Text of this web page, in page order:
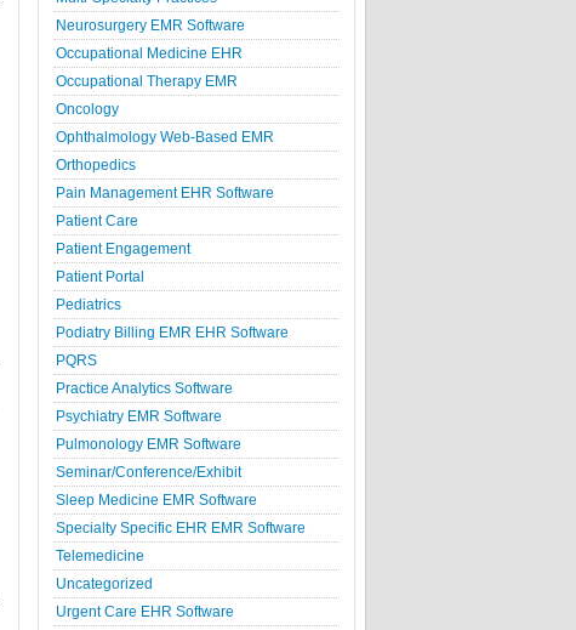
Neurosurgery EMR Software
Occupational Medicine EHR
Occupational Therapy EMR
Oncology
Ophthalmology Web-Based EMR
Orthopedics
Pain Management EHR Software
Patient Care
Patient Engagement
Patient Portal
Pediatrics
Podiatry Billing EMR EHR Software
PQRS
Practice Analytics Software
Psychiatry EMR Software
Pulmonology EMR Software
Seminar/Conference/Exhibit
Sleep Medicine EMR Software
Specialty Specific EHR EMR Software
Telemedicine
Uncategorized
Urgent Care EHR Software